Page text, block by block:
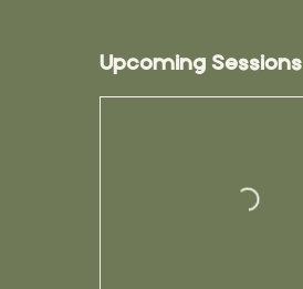
Upcoming Sessions